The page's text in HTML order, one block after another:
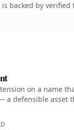
is backed by
on a name
a defensible asset